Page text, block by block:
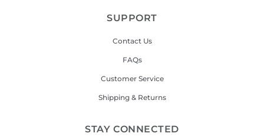
SUPPORT
Contact Us
FAQs
Customer Service
Shipping & Returns
STAY CONNECTED